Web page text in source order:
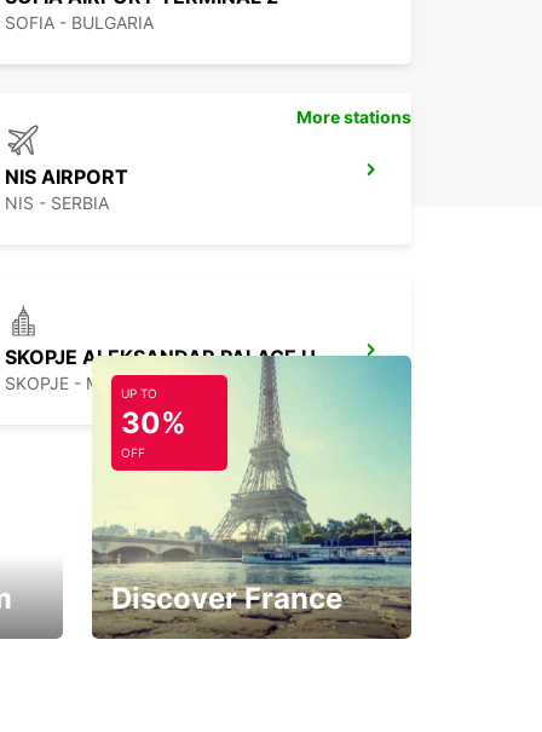
SOFIA - BULGARIA
NIS AIRPORT
NIS - SERBIA
SKOPJE ALEKSANDAR PALACE HOTEL
SKOPJE - MACEDONIA
More stations
UP TO
30%
OFF
Discover France